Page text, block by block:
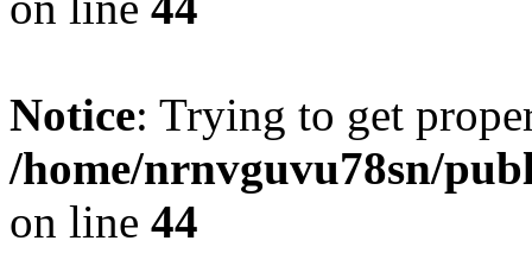
Notice: Trying to get
/home/nrnvguvu78sn/
on line 44